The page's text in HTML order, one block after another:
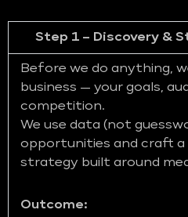
Step 1 – Discovery &
Before we do anything,
business — your goals,
competition.
We use data (not
opportunities and craft a
strategy built around
Outcome: